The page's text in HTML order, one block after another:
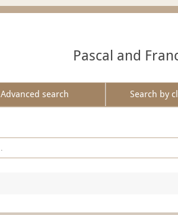
Pascal and
Advanced search Search by